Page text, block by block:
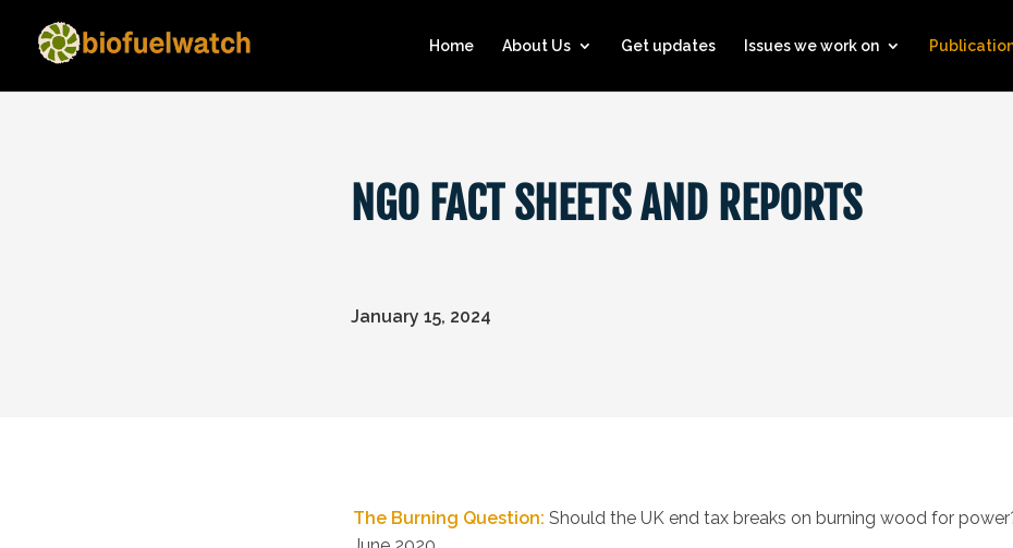
Home About Us Get updates Issues we work on
NGO FACT SHEETS AND REPORTS
January 15, 2024
The Burning Question:Should the UK end tax breaks on burning wood for